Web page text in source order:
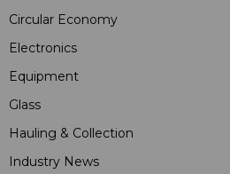
Circular Economy
Electronics
Equipment
Glass
Hauling & Collection
Industry News